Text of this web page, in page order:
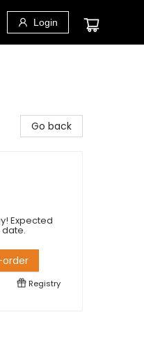
Login
Go back
Expected
order
Registry